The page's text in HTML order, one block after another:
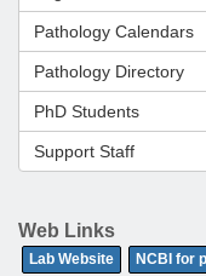
Pathology Calendars
Pathology Directory
PhD Students
Support Staff
Web Links
Lab Website NCBI for